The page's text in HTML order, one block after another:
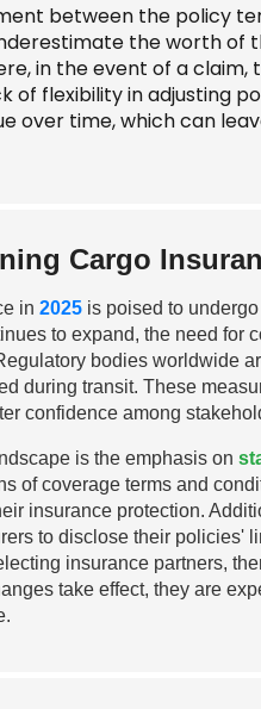
between the policy
the worth of
in the event of a
of flexibility in adjusting
over time, which can
Cargo
in 2025 is poised to
to expand, the need for
bodies worldwide
during transit. These
confidence among
is the emphasis on
of coverage terms and
insurance protection.
to disclose their policies'
insurance partners,
take effect, they are